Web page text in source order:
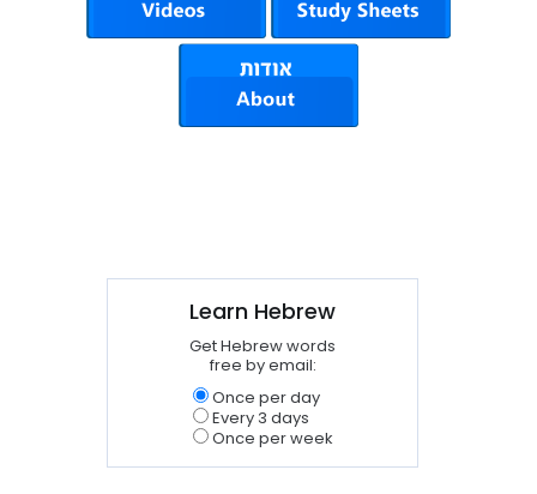
Learn Hebrew
Get Hebrew words
free by email:
Once per day
Every 3 days
Once per week